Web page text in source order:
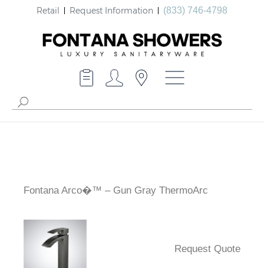
Retail Request Information (833) 746-4798
Fontana Arco�™ – Gun Gray ThermoArc
Request Quote